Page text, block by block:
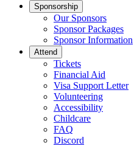
Sponsorship
Our Sponsors
Sponsor Packages
Sponsor Information
Attend
Tickets
Financial Aid
Visa Support Letter
Volunteering
Accessibility
Childcare
FAQ
Discord